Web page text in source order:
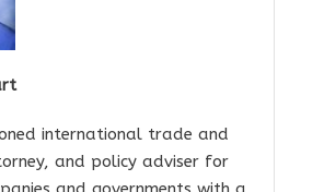
international trade and
and policy adviser for